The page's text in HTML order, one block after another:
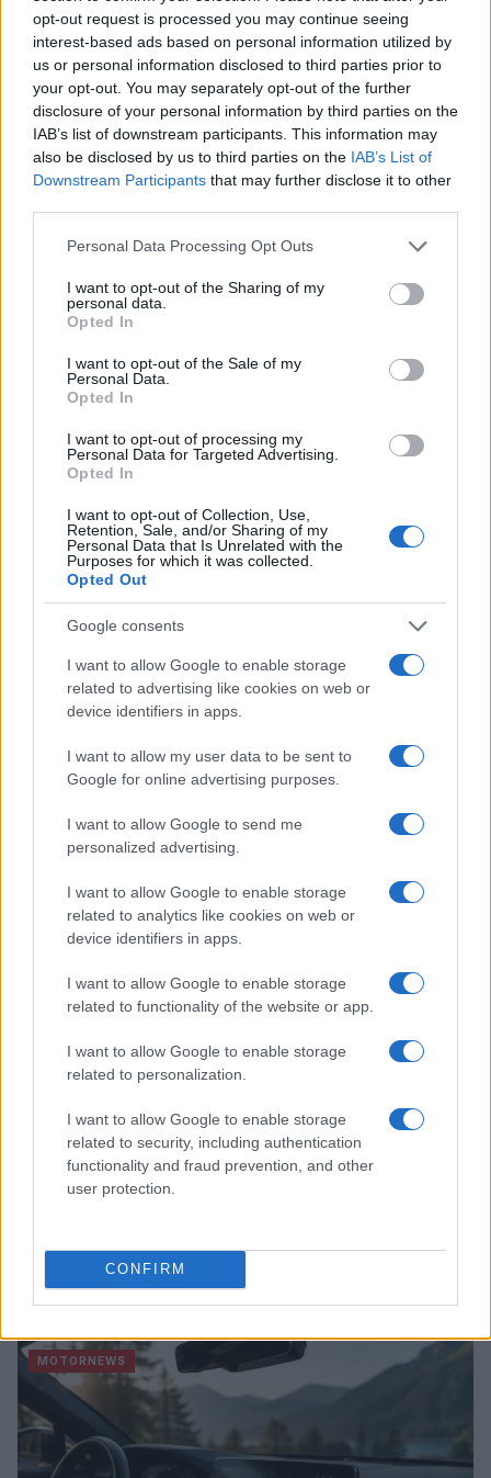
opt-out request is processed you may continue seeing
interest-based ads based on personal information utilized by
us or personal information disclosed to third parties prior to
your opt-out. You may separately opt-out of the further
disclosure of your personal information by third parties on the
IAB’s list of downstream participants. This information may
also be disclosed by us to third parties on the IAB’s List of
Downstream Participants that may further disclose it to other
Please note that this website/app uses one or more Google
not limited to your visit or usage behaviour. You may click to
grant or deny consent to Google and its third-party tags to
use your data for below specified purposes in below Google
consent section.
Personal Data Processing Opt Outs
I want to opt-out of the Sharing of my
personal data.
Opted In
I want to opt-out of the Sale of my
Personal Data.
Opted In
I want to opt-out of processing my
Personal Data for Targeted Advertising.
Opted In
I want to opt-out of Collection, Use,
Retention, Sale, and/or Sharing of my
Personal Data that Is Unrelated with the
Purposes for which it was collected.
Opted Out
Google consents
I want to allow Google to enable storage
related to advertising like cookies on web or
device identifiers in apps.
I want to allow my user data to be sent to
Google for online advertising purposes.
I want to allow Google to send me
personalized advertising.
I want to allow Google to enable storage
related to analytics like cookies on web or
device identifiers in apps.
I want to allow Google to enable storage
related to functionality of the website or app.
I want to allow Google to enable storage
related to personalization.
I want to allow Google to enable storage
related to security, including authentication
functionality and fraud prevention, and other
user protection.
CONFIRM
updated on the latest trends and emerging
opportunities will be critical. Investors who can
adapt to these market changes and align their
strategies accordingly will find themselves well-
positioned to seize the opportunities within Milan’s
luxury real estate landscape. After all, in this
market, every property presents a potential
opportunity waiting to be uncovered.
AUTHOR
Staff
Read more
2026-26 Topps Chrome Updates Basketball Release:
Dates, Checklist, and Where to Buy
MOTORNEWS